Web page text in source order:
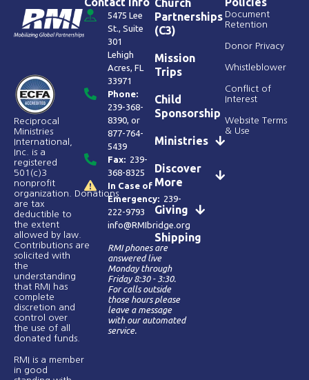
Reciprocal
Ministries
International,
Inc. is a
registered
501(c)3
nonprofit
organization. Donations
are tax
deductible to
the extent
allowed by law.
Contributions are
solicited with
the
understanding
that RMI has
complete
discretion and
control over
the use of all
donated funds​.
RMI is a member
in good
5475 Lee
St., Suite
301
Lehigh
Acres, FL
33971
Phone:
239-368-
8390, or
877-764-
5439
Fax: 239-
368-8325
In Case of
Emergency: 239-
222-9793
info@RMIbridge.org
RMI phones are
answered live
Monday through
Friday 8:30 - 3:30.
For calls outside
those hours please
leave a message
with our automated
service.
Church
Partnerships
(C3)
Mission
Trips
Child
Sponsorship
Ministries
Discover
More
Giving
Shipping
Document
Retention
Donor Privacy
Whistleblower
Conflict of
Interest
Website Terms
& Use